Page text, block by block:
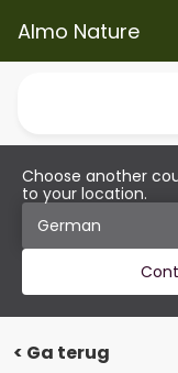
Almo Nature
Choose another
to your location.
< Ga terug